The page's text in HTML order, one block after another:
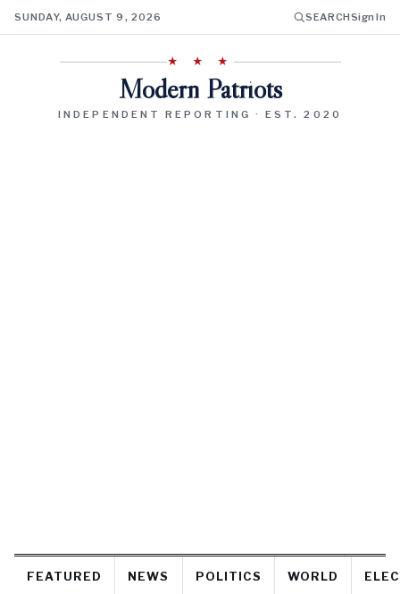
SUNDAY, AUGUST 9, 2026 SEARCHSign In
★ ★ ★
Modern Patriots
INDEPENDENT REPORTING · EST. 2020
FEATURED NEWS POLITICS WORLD